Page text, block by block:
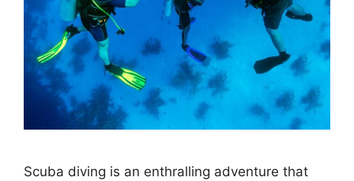
Scuba diving is an enthralling adventure that